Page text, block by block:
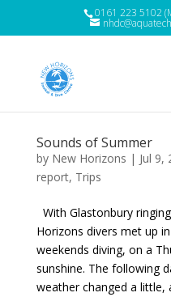
0161 223 5102
Sounds of Summer
by New Horizons | Jul 9,
report, Trips
With Glastonbury
Horizons divers met up
weekends diving, on a
sunshine. The following
weather changed a